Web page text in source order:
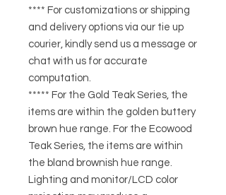
**** For customizations or shipping
and delivery options via our tie up
courier, kindly send us a message or
chat with us for accurate
computation.
***** For the Gold Teak Series, the
items are within the golden buttery
brown hue range. For the Ecowood
Teak Series, the items are within
the bland brownish hue range.
Lighting and monitor/LCD color